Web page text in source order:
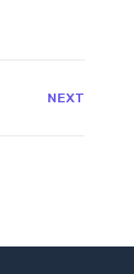
NEXT